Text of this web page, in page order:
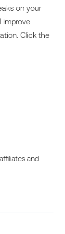
on your
improve
Click the
and